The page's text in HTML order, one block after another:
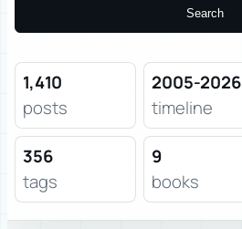
1,410
posts
2005-2026
timeline
356
tags
9
books